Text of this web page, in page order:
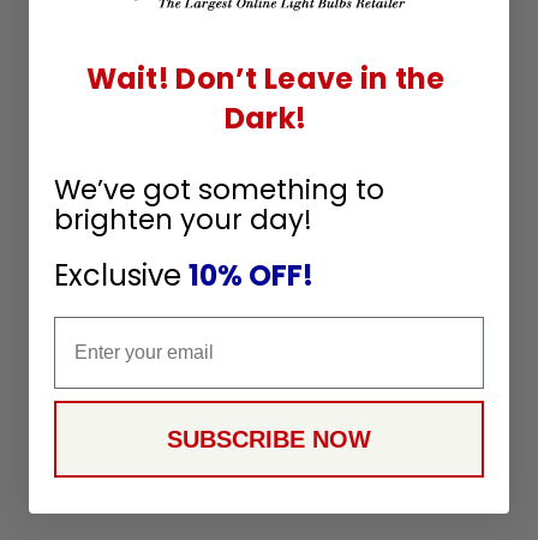
Wait! Don’t Leave in the
Dark!
We’ve got something to
brighten your day!
Exclusive 10% OFF!
SUBSCRIBE NOW